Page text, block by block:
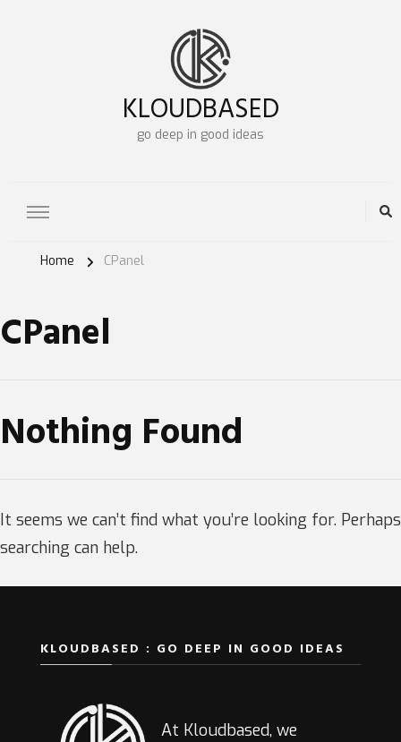
KLOUDBASED
go deep in good ideas
Home CPanel
CPanel
Nothing Found
It seems we can’t find what you’re looking for. Perhaps
searching can help.
KLOUDBASED : GO DEEP IN GOOD IDEAS
At Kloudbased, we